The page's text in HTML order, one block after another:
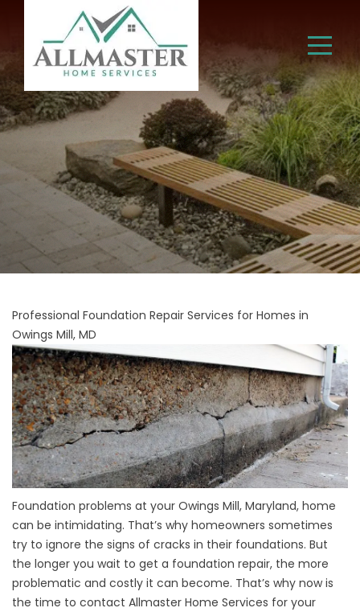
Professional Foundation Repair Services for Homes in
Owings Mill, MD
Foundation problems at your Owings Mill, Maryland, home
can be intimidating. That’s why homeowners sometimes
try to ignore the signs of cracks in their foundations. But
the longer you wait to get a foundation repair, the more
problematic and costly it can become. That’s why now is
the time to contact Allmaster Home Services for your